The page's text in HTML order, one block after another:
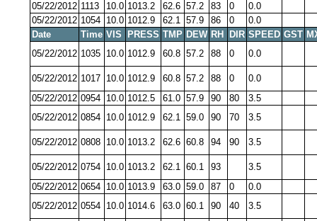
05/22/2012 1113 10.0 1013.2 62.6 57.2 83 0
0.0
05/22/2012 1054 10.0 1012.9 62.1 57.9 86 0
0.0
Date
Time VIS PRESS TMP DEW RH DIR SPEED GST
05/22/2012 1035 10.0 1012.9 60.8 57.2 88 0 0.0
05/22/2012 1017 10.0 1012.9 60.8 57.2 88 0
0.0
05/22/2012 0954 10.0 1012.5 61.0 57.9 90 80
3.5
05/22/2012 0854 10.0 1012.9 62.1 59.0 90 70 3.5
05/22/2012 0808 10.0 1013.2 62.6 60.8 94 90 3.5
05/22/2012 0754 10.0 1013.2 62.1 60.1 93
3.5
05/22/2012 0654 10.0 1013.9 63.0 59.0 87 0
0.0
05/22/2012 0554 10.0 1014.6 63.0 60.1 90 40 3.5